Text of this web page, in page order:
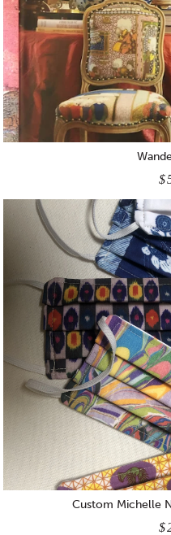
Custom Michelle